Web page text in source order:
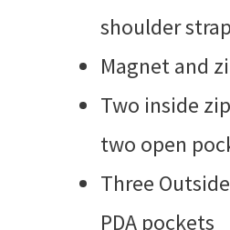
shoulder
Magnet and
Two inside
two open
Three
PDA pockets